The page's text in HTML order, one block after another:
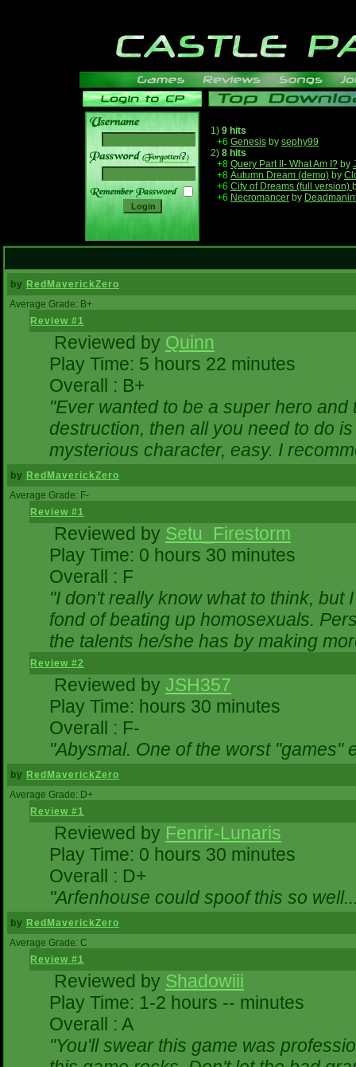
______
1) 9 hits
+6 Genesis by sephy99
2) 8 hits
+8 Query Part II- What Am I? by
+8 Autumn Dream (demo) by
+6 City of Dreams (full version)
+6 Necromancer by
by RedMaverickZero
Average Grade: B+
Review #1
Reviewed by Quinn
Play Time: 5 hours 22 minutes
Overall : B+
"Ever wanted to be a super hero
destruction, then all you need to do
mysterious character, easy. I
by RedMaverickZero
Average Grade: F-
Review #1
Reviewed by Setu_Firestorm
Play Time: 0 hours 30 minutes
Overall : F
"I don't really know what to think,
fond of beating up homosexuals.
the talents he/she has by making
Review #2
Reviewed by JSH357
Play Time: hours 30 minutes
Overall : F-
"Abysmal. One of the worst "games"
by RedMaverickZero
Average Grade: D+
Review #1
Reviewed by Fenrir-Lunaris
Play Time: 0 hours 30 minutes
Overall : D+
"Arfenhouse could spoof this so
by RedMaverickZero
Average Grade: C
Review #1
Reviewed by Shadowiii
Play Time: 1-2 hours -- minutes
Overall : A
"You'll swear this game was